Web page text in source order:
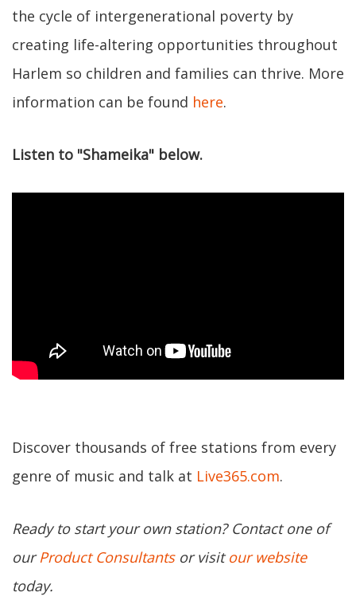
the cycle of intergenerational poverty by
creating life-altering opportunities throughout
Harlem so children and families can thrive. More
information can be found here.
Listen to "Shameika" below.
Discover thousands of free stations from every
genre of music and talk at Live365.com.
Ready to start your own station? Contact one of
ourProduct Consultantsor visitour website
today.